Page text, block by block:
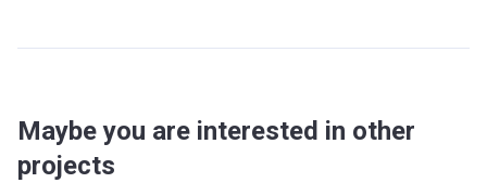
Maybe you are interested in other
projects